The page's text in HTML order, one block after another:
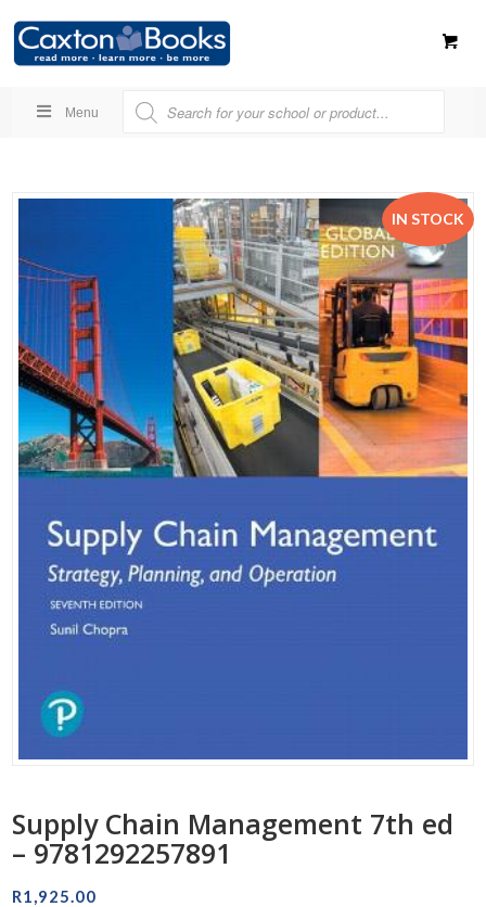
Menu
IN STOCK
Supply Chain Management 7th ed
– 9781292257891
R1,925.00